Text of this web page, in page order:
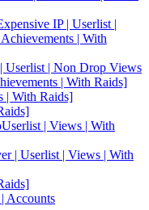
IP | Userlist |
| With
Userlist | Non Drop Views
| With Raids]
| With Raids]
| Views | With
| Userlist | Views | With
Accounts